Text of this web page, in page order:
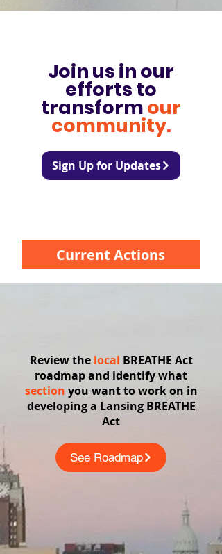
Join us in our
efforts to
transformour
community.
Sign Up for Updates
Current Actions
Review the local BREATHE Act
roadmap and identify what
section you want to work on in
developing a Lansing BREATHE
Act
See Roadmap